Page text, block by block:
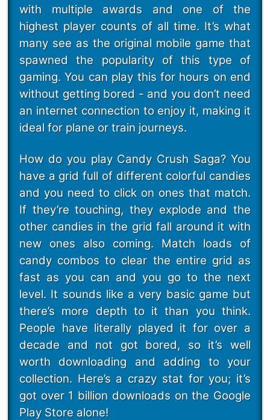
with multiple awards and one of the
highest player counts of all time. It’s what
many see as the original mobile game that
spawned the popularity of this type of
gaming. You can play this for hours on end
without getting bored - and you don’t need
an internet connection to enjoy it, making it
ideal for plane or train journeys.
How do you play Candy Crush Saga? You
have a grid full of different colorful candies
and you need to click on ones that match.
If they’re touching, they explode and the
other candies in the grid fall around it with
new ones also coming. Match loads of
candy combos to clear the entire grid as
fast as you can and you go to the next
level. It sounds like a very basic game but
there’s more depth to it than you think.
People have literally played it for over a
decade and not got bored, so it’s well
worth downloading and adding to your
collection. Here’s a crazy stat for you; it’s
got over 1 billion downloads on the Google
Play Store alone!